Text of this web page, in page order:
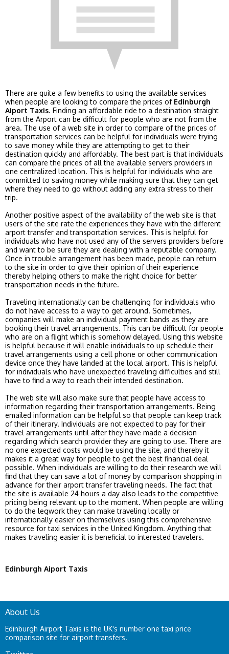
There are quite a few benefits to using the available services
when people are looking to compare the prices of Edinburgh
Aiport Taxis. Finding an affordable ride to a destination straight
from the Arport can be difficult for people who are not from the
area. The use of a web site in order to compare of the prices of
transportation services can be helpful for individuals were trying
to save money while they are attempting to get to their
destination quickly and affordably. The best part is that individuals
can compare the prices of all the available servers providers in
one centralized location. This is helpful for individuals who are
committed to saving money while making sure that they can get
where they need to go without adding any extra stress to their
trip.
Another positive aspect of the availability of the web site is that
users of the site rate the experiences they have with the different
arport transfer and transportation services. This is helpful for
individuals who have not used any of the servers providers before
and want to be sure they are dealing with a reputable company.
Once in trouble arrangement has been made, people can return
to the site in order to give their opinion of their experience
thereby helping others to make the right choice for better
transportation needs in the future.
Traveling internationally can be challenging for individuals who
do not have access to a way to get around. Sometimes,
companies will make an individual payment bands as they are
booking their travel arrangements. This can be difficult for people
who are on a flight which is somehow delayed. Using this website
is helpful because it will enable individuals to up schedule their
travel arrangements using a cell phone or other communication
device once they have landed at the local airport. This is helpful
for individuals who have unexpected traveling difficulties and still
have to find a way to reach their intended destination.
The web site will also make sure that people have access to
information regarding their transportation arrangements. Being
emailed information can be helpful so that people can keep track
of their itinerary. Individuals are not expected to pay for their
travel arrangements until after they have made a decision
regarding which search provider they are going to use. There are
no one expected costs would be using the site, and thereby it
makes it a great way for people to get the best financial deal
possible. When individuals are willing to do their research we will
find that they can save a lot of money by comparison shopping in
advance for their arport transfer traveling needs. The fact that
the site is available 24 hours a day also leads to the competitive
pricing being relevant up to the moment. When people are willing
to do the legwork they can make traveling locally or
internationally easier on themselves using this comprehensive
resource for taxi services in the United Kingdom. Anything that
makes traveling easier it is beneficial to interested travelers.
Edinburgh Aiport Taxis
About Us
Edinburgh Airport Taxis is the UK's number one taxi price
comparison site for airport transfers.